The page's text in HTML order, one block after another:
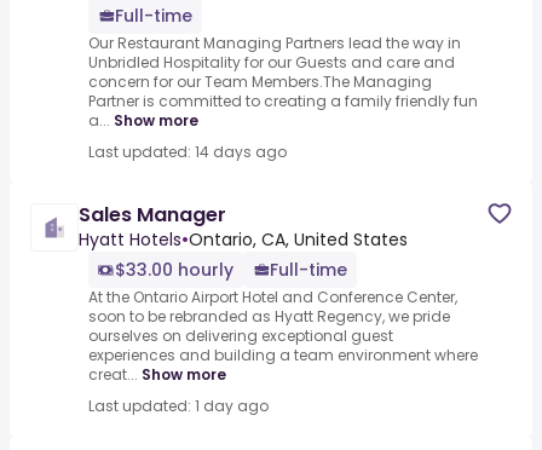
Full-time
Our Restaurant Managing Partners lead the way in
Unbridled Hospitality for our Guests and care and
concern for our Team Members.The Managing
Partner is committed to creating a family friendly fun
a... Show more
Last updated: 14 days ago
Sales Manager
Hyatt Hotels•Ontario, CA, United States
$33.00 hourly
Full-time
At the Ontario Airport Hotel and Conference Center,
soon to be rebranded as Hyatt Regency, we pride
ourselves on delivering exceptional guest
experiences and building a team environment where
creat... Show more
Last updated: 1 day ago